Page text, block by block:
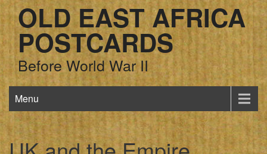
OLD EAST AFRICA
POSTCARDS
Before World War II
Menu